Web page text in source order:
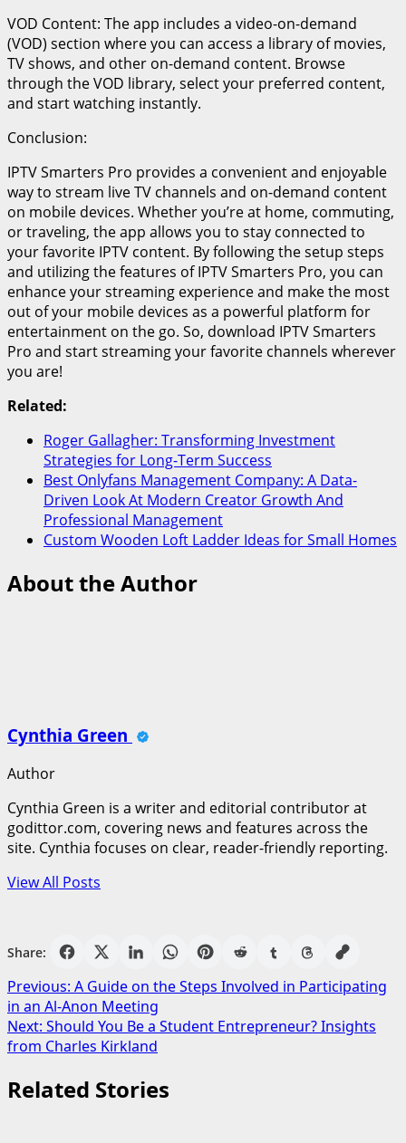
VOD Content: The app includes a video-on-demand
(VOD) section where you can access a library of movies,
TV shows, and other on-demand content. Browse
through the VOD library, select your preferred content,
and start watching instantly.
Conclusion:
IPTV Smarters Pro provides a convenient and enjoyable
way to stream live TV channels and on-demand content
on mobile devices. Whether you’re at home, commuting,
or traveling, the app allows you to stay connected to
your favorite IPTV content. By following the setup steps
and utilizing the features of IPTV Smarters Pro, you can
enhance your streaming experience and make the most
out of your mobile devices as a powerful platform for
entertainment on the go. So, download IPTV Smarters
Pro and start streaming your favorite channels wherever
you are!
Related:
Roger Gallagher: Transforming Investment
Strategies for Long-Term Success
Best Onlyfans Management Company: A Data-
Driven Look At Modern Creator Growth And
Professional Management
Custom Wooden Loft Ladder Ideas for Small Homes
About the Author
Cynthia Green
Author
Cynthia Green is a writer and editorial contributor at
godittor.com, covering news and features across the
site. Cynthia focuses on clear, reader-friendly reporting.
View All Posts
Share:
Post
navigation
Previous: A Guide on the Steps Involved in Participating
in an Al-Anon Meeting
Next: Should You Be a Student Entrepreneur? Insights
from Charles Kirkland
Related Stories